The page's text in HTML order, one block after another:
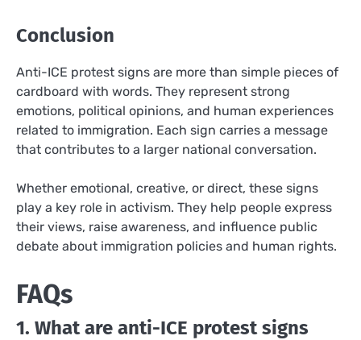
Conclusion
Anti-ICE protest signs are more than simple pieces of
cardboard with words. They represent strong
emotions, political opinions, and human experiences
related to immigration. Each sign carries a message
that contributes to a larger national conversation.
Whether emotional, creative, or direct, these signs
play a key role in activism. They help people express
their views, raise awareness, and influence public
debate about immigration policies and human rights.
FAQs
1. What are anti-ICE protest signs